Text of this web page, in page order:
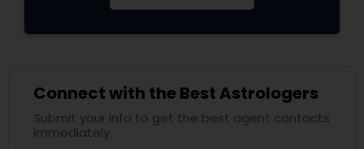
Connect with the Best Astrologers
Submit your info to get the best agent contacts
immediately.